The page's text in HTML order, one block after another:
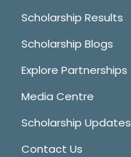
Scholarship Results
Scholarship Blogs
Explore Partnerships
Media Centre
Scholarship Updates
Contact Us